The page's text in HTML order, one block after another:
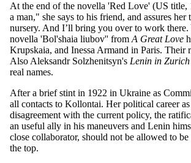
At the end of the novella 'Red Love' (US title,
a man," she says to his friend, and assures
nursery. And I’ll bring you over to work
novella 'Bol'shaia liubov'' from A Great Love
Krupskaia, and Inessa Armand in Paris.
Also Aleksandr Solzhenitsyn's Lenin in Zurich
real names.
After a brief stint in 1922 in Ukraine as
all contacts to Kollontai. Her political career
disagreement with the current policy, the
an useful ally in his maneuvers and Lenin
close collaborator, should not be allowed to
the top.